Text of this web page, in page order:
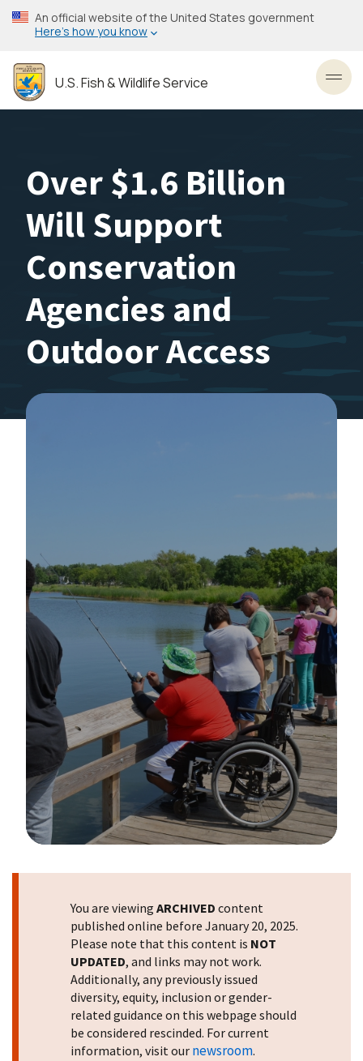
Skip
to
content
An official website of the United States government
Here’s how you know
U.S. Fish & Wildlife Service
Over $1.6 Billion
Will Support
Conservation
Agencies and
Outdoor Access
You are viewing ARCHIVED content
published online before January 20, 2025.
Please note that this content is NOT
UPDATED, and links may not work.
Additionally, any previously issued
diversity, equity, inclusion or gender-
related guidance on this webpage should
be considered rescinded. For current
information, visit our newsroom.